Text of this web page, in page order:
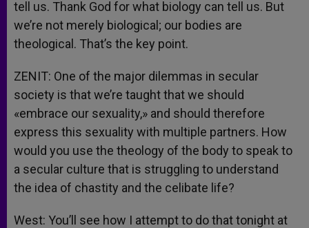
tell us. Thank God for what biology can tell us. But
we’re not merely biological; our bodies are
theological. That’s the key point.
ZENIT: One of the major dilemmas in secular
society is that we’re taught that we should
«embrace our sexuality,» and should therefore
express this sexuality with multiple partners. How
would you use the theology of the body to speak to
a secular culture that is struggling to understand
the idea of chastity and the celibate life?
West: You’ll see how I attempt to do that tonight at